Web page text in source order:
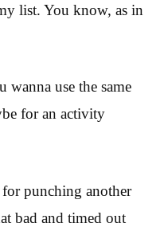
list. You know, as in
wanna use the same
for an activity
punching another
bad and timed out